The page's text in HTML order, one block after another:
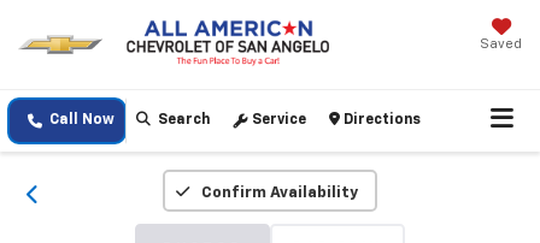
Saved
Call Now Search Service Directions
Confirm Availability